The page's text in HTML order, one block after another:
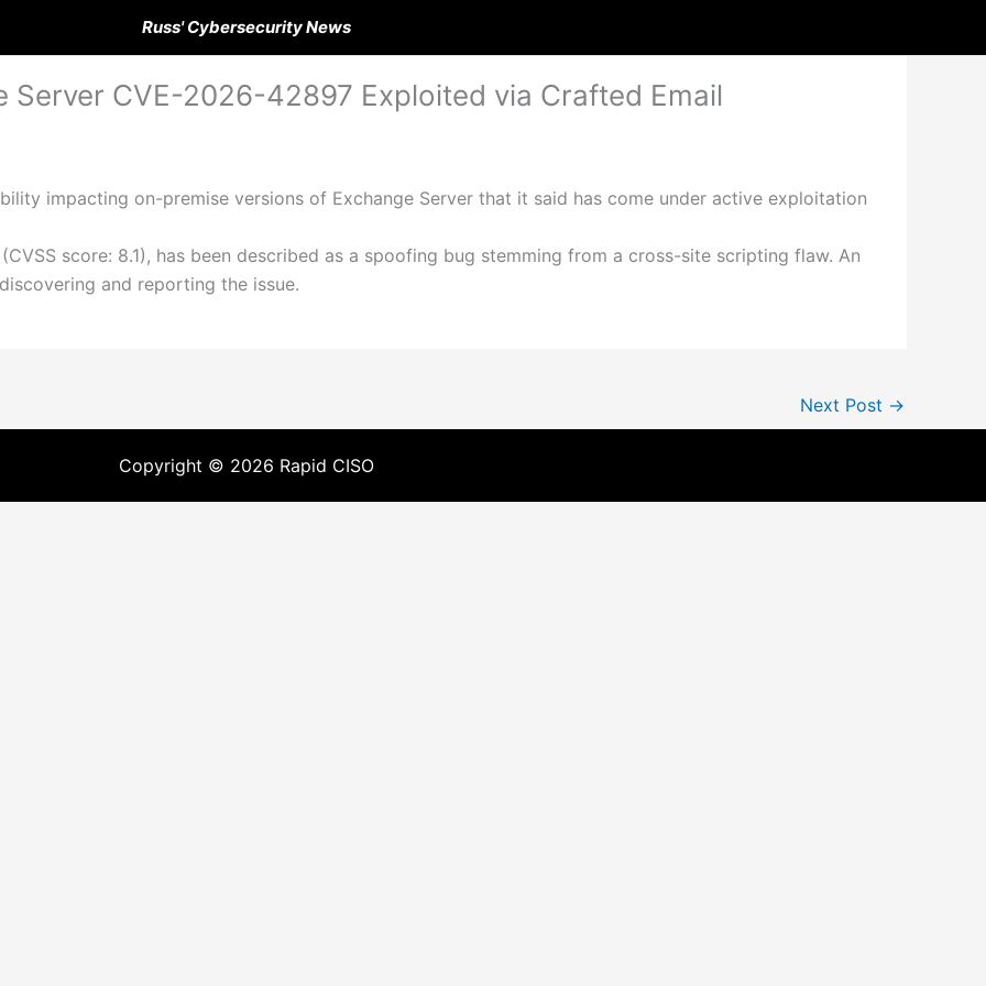
Russ' Cybersecurity News
CVE-2026-42897 Exploited via Crafted Email
impacting on-premise versions of Exchange Server that it said has come under active exploitation
score: 8.1), has been described as a spoofing bug stemming from a cross-site scripting flaw. An
and reporting the issue.
Next Post →
Copyright © 2026 Rapid CISO